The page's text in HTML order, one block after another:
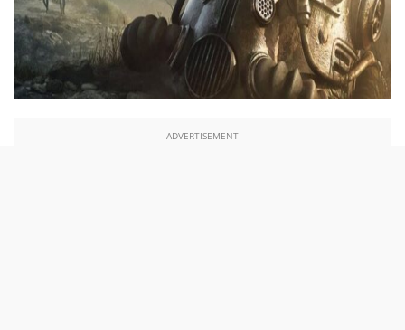
ADVERTISEMENT